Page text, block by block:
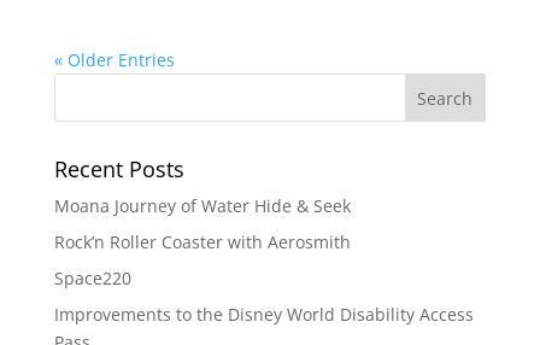
« Older Entries
Recent Posts
Moana Journey of Water Hide & Seek
Rock’n Roller Coaster with Aerosmith
Space220
Improvements to the Disney World Disability Access